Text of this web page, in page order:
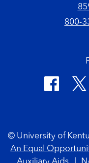
800-
© University of
An Equal